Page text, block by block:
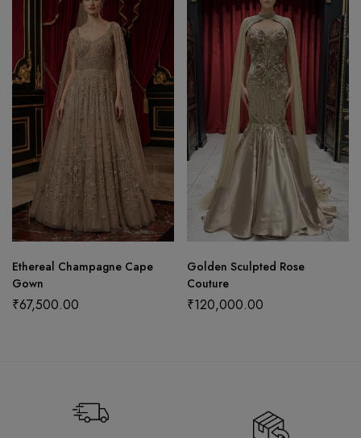
Ethereal Champagne Cape
Gown
₹67,500.00
Golden Sculpted Rose
Couture
₹120,000.00